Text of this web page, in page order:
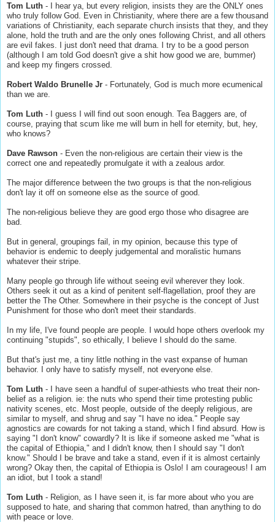
Tom Luth - I hear ya, but every religion, insists they are the ONLY ones
who truly follow God. Even in Christianity, where there are a few thousand
variations of Christianity, each separate church insists that they, and they
alone, hold the truth and are the only ones following Christ, and all others
are evil fakes. I just don't need that drama. I try to be a good person
(although I am told God doesn't give a shit how good we are, bummer)
and keep my fingers crossed.
Robert Waldo Brunelle Jr - Fortunately, God is much more ecumenical
than we are.
Tom Luth - I guess I will find out soon enough. Tea Baggers are, of
course, praying that scum like me will burn in hell for eternity, but, hey,
who knows?
Dave Rawson - Even the non-religious are certain their view is the
correct one and repeatedly promulgate it with a zealous ardor.
The major difference between the two groups is that the non-religious
don't lay it off on someone else as the source of good.
The non-religious believe they are good ergo those who disagree are
bad.
But in general, groupings fail, in my opinion, because this type of
behavior is endemic to deeply judgemental and moralistic humans
whatever their stripe.
Many people go through life without seeing evil wherever they look.
Others seek it out as a kind of penitent self-flagellation, proof they are
better the The Other. Somewhere in their psyche is the concept of Just
Punishment for those who don't meet their standards.
In my life, I've found people are people. I would hope others overlook my
continuing "stupids", so ethically, I believe I should do the same.
But that's just me, a tiny little nothing in the vast expanse of human
behavior. I only have to satisfy myself, not everyone else.
Tom Luth - I have seen a handful of super-athiests who treat their non-
belief as a religion. ie: the nuts who spend their time protesting public
nativity scenes, etc. Most people, outside of the deeply religious, are
similar to myself, and shrug and say "I have no idea." People say
agnostics are cowards for not taking a stand, which I find absurd. How is
saying "I don't know" cowardly? It is like if someone asked me "what is
the capital of Ethiopia," and I didn't know, then I should say "I don't
know." Should I be brave and take a stand, even if it is almost certainly
wrong? Okay then, the capital of Ethiopia is Oslo! I am courageous! I am
an idiot, but I took a stand!
Tom Luth - Religion, as I have seen it, is far more about who you are
supposed to hate, and sharing that common hatred, than anything to do
with peace or love.